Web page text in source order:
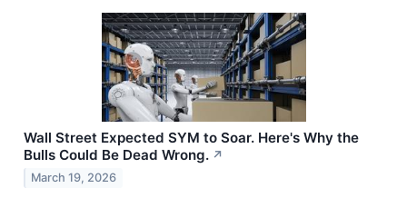
Wall Street Expected SYM to Soar. Here's Why the
Bulls Could Be Dead Wrong. ↗
March 19, 2026